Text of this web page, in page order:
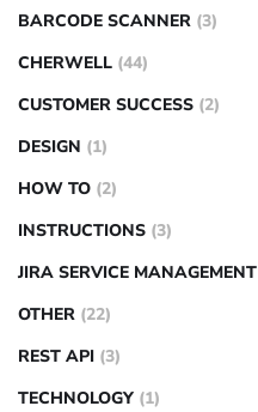
BARCODE SCANNER (3)
CHERWELL (44)
CUSTOMER SUCCESS (2)
DESIGN (1)
HOW TO (2)
INSTRUCTIONS (3)
JIRA SERVICE MANAGEMENT
OTHER (22)
REST API (3)
TECHNOLOGY (1)